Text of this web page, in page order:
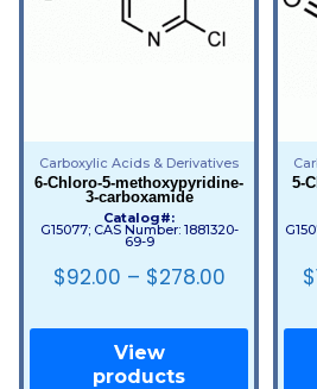
Carboxylic Acids & Derivatives
6-Chloro-5-methoxypyridine-
3-carboxamide
Catalog#:
G15077; CAS Number: 1881320-
69-9
$92.00 – $278.00
View
products
5-
$